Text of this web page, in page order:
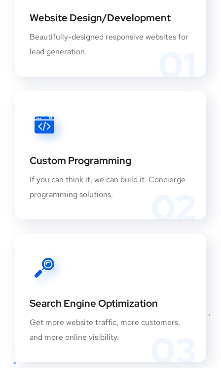
Website Design/Development
Beautifully-designed responsive websites for
lead generation.
Custom Programming
If you can think it, we can build it. Concierge
programming solutions.
Search Engine Optimization
Get more website traffic, more customers,
and more online visibility.